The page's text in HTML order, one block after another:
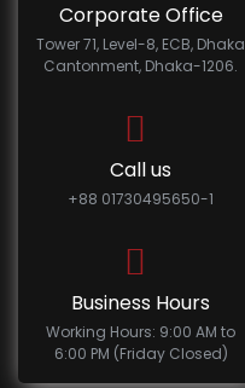
Corporate Office
Tower 71, Level-8, ECB, Dhaka
Cantonment, Dhaka-1206.
Call us
+88 01730495650-1
Business Hours
Working Hours: 9:00 AM to
6:00 PM (Friday Closed)